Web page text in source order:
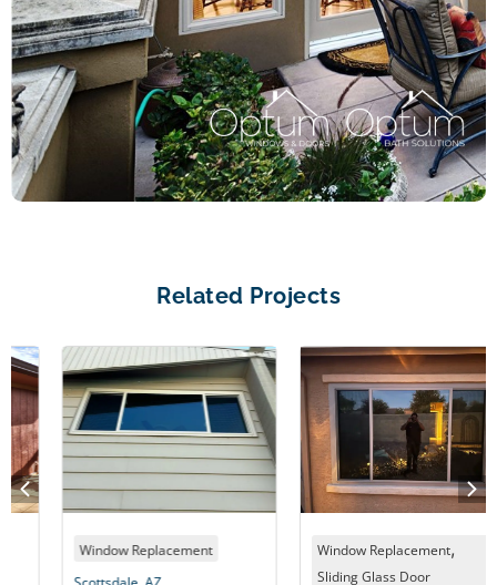
Related Projects
Window Replacement
Window Replacement,
Sliding Glass Door